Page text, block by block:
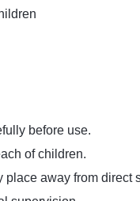
before use.
of children.
place away from direct